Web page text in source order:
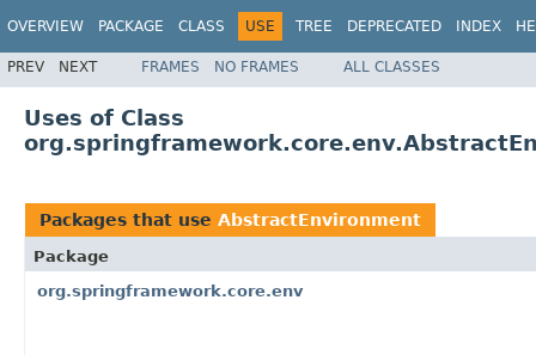
OVERVIEW PACKAGE CLASS USE TREE DEPRECATED INDEX
PREV NEXT FRAMES NO FRAMES ALL CLASSES
Uses of Class
Packages that use AbstractEnvironment
Package
org.springframework.core.env